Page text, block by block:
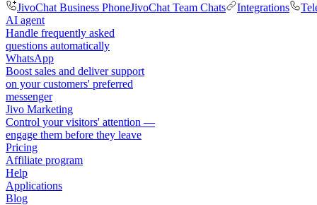
JivoChat Business PhoneJivoChat Team Chats Integrations
AI agent
Handle frequently asked
questions automatically
WhatsApp
Boost sales and deliver support
on your customers' preferred
messenger
Jivo Marketing
Control your visitors' attention —
engage them before they leave
Pricing
Affiliate program
Help
Applications
Blog